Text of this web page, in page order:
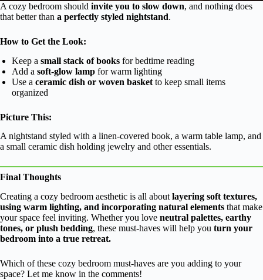
A cozy bedroom should invite you to slow down, and nothing does
that better than a perfectly styled nightstand.
How to Get the Look:
Keep a small stack of books for bedtime reading
Add a soft-glow lamp for warm lighting
Use a ceramic dish or woven basket to keep small items
organized
Picture This:
A nightstand styled with a linen-covered book, a warm table lamp, and
a small ceramic dish holding jewelry and other essentials.
Final Thoughts
Creating a cozy bedroom aesthetic is all about layering soft textures,
using warm lighting, and incorporating natural elements that make
your space feel inviting. Whether you love neutral palettes, earthy
tones, or plush bedding, these must-haves will help you turn your
bedroom into a true retreat.
Which of these cozy bedroom must-haves are you adding to your
space? Let me know in the comments!